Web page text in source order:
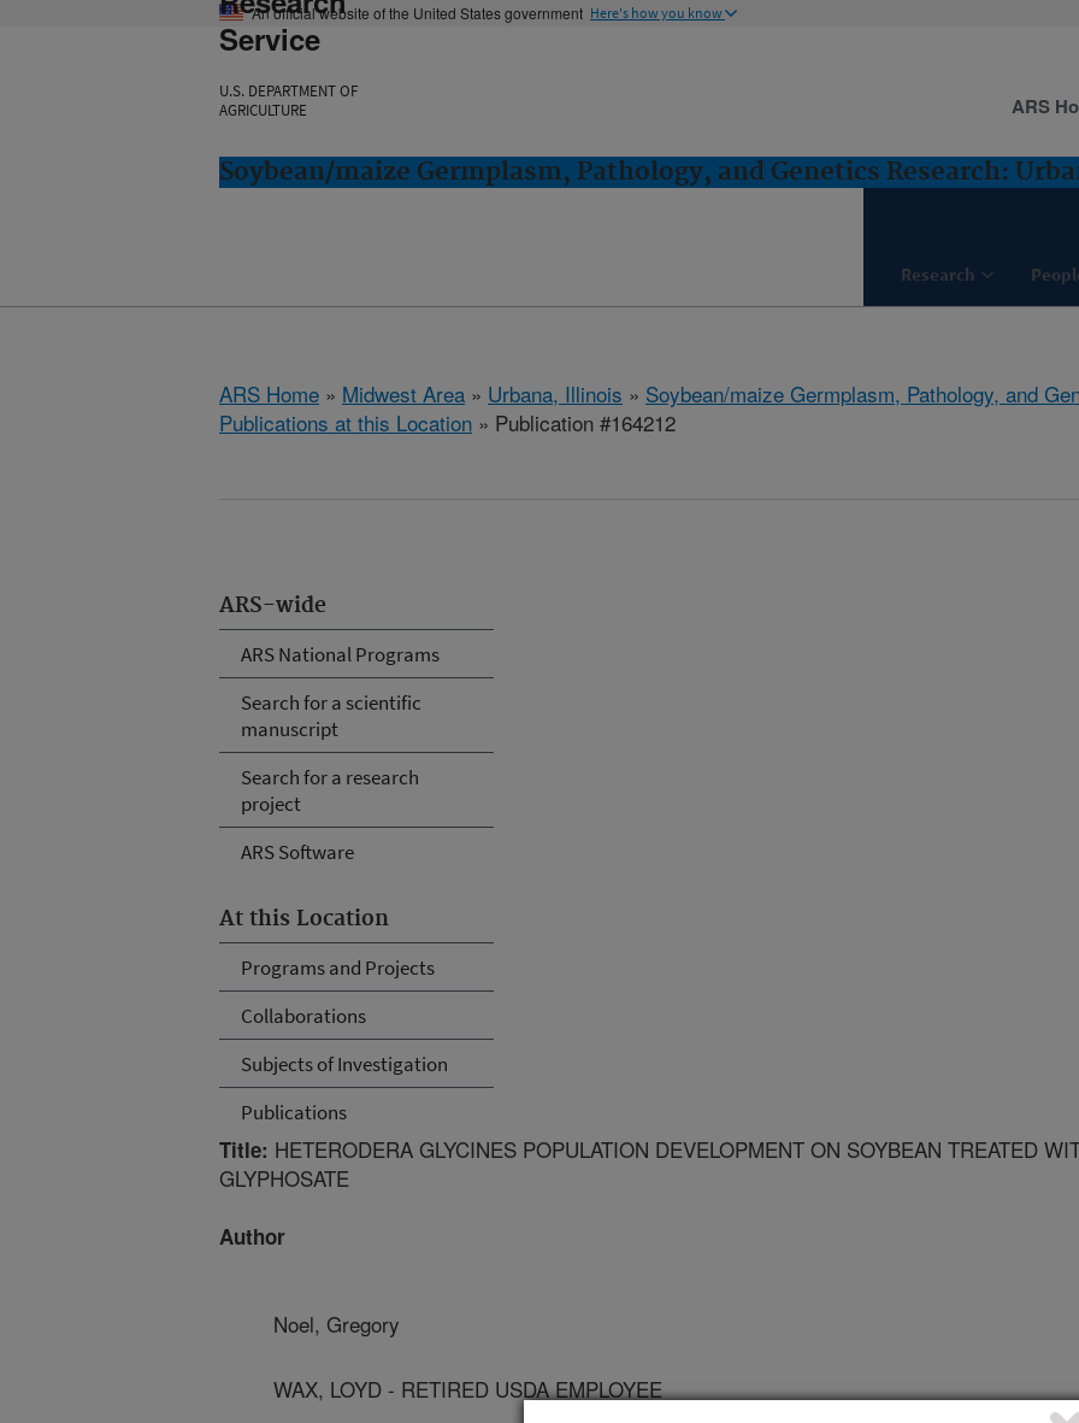
An official website of the United States government Here's how you know
Service
U.S. DEPARTMENT OF
AGRICULTURE
Soybean/maize Germplasm, Pathology, and Genetics Research:
Research
ARS
ARS Home » Midwest Area » Urbana, Illinois » Soybean/maize Germplasm, Pathology, and
Publications at this Location » Publication #164212
ARS-wide
ARS National Programs
Search for a scientific
manuscript
Search for a research
project
ARS Software
At this Location
Programs and Projects
Collaborations
Subjects of Investigation
Publications
Title: HETERODERA GLYCINES POPULATION DEVELOPMENT ON SOYBEAN TREATED
GLYPHOSATE
Author
Noel, Gregory
WAX, LOYD - RETIRED USDA EMPLOYEE